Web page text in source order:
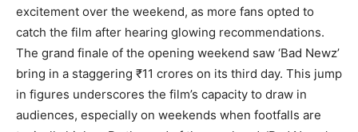
excitement over the weekend, as more fans opted to
catch the film after hearing glowing recommendations.
The grand finale of the opening weekend saw ‘Bad Newz’
bring in a staggering ₹11 crores on its third day. This jump
in figures underscores the film’s capacity to draw in
audiences, especially on weekends when footfalls are